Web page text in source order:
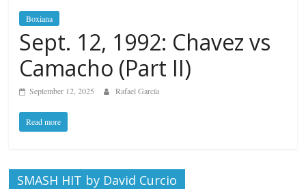
Boxiana
Sept. 12, 1992: Chavez vs
Camacho (Part II)
September 12, 2025 Rafael García
Read more
SMASH HIT by David Curcio